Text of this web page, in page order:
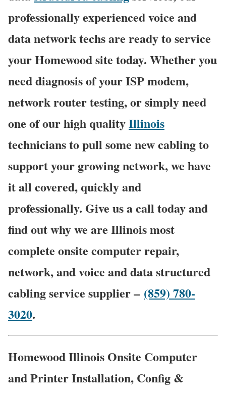
professionally experienced voice and
data network techs are ready to service
your Homewood site today. Whether you
need diagnosis of your ISP modem,
network router testing, or simply need
one of our high qualityIllinois
technicians to pull some new cabling to
support your growing network, we have
it all covered, quickly and
professionally. Give us a call today and
find out why we are Illinois most
complete onsite computer repair,
network, and voice and data structured
cabling service supplier – (859) 780-
3020.
Homewood Illinois Onsite Computer
and Printer Installation, Config &